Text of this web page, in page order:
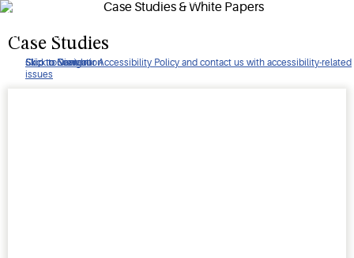
Click to view our Accessibility Policy and contact us with accessibility-related
issues
Skip to Navigation
Skip to Content
Skip to Search
helped to mitigate hundreds of thousands in theft and saved
many more in produce spoilage.
Case Studies